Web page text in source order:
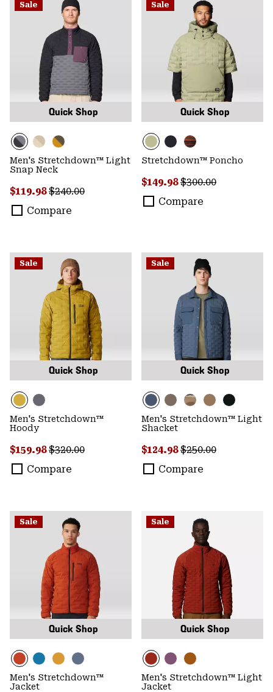
Sale
Quick Shop
Men's Stretchdown™ Light
Snap Neck
Sale price:
$119.98Regular price:
$240.00
Compare
Sale
Quick Shop
Stretchdown™ Poncho
Sale price:
$149.98Regular price:
$300.00
Compare
Sale
Quick Shop
Men's Stretchdown™
Hoody
Sale price:
$159.98Regular price:
$320.00
Compare
Sale
Quick Shop
Men's Stretchdown™ Light
Shacket
Sale price:
$124.98Regular price:
$250.00
Compare
Sale
Quick Shop
Men's Stretchdown™
Jacket
Sale
Quick Shop
Men's Stretchdown™ Light
Jacket